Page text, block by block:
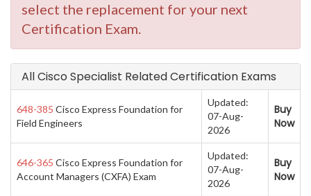
select the replacement for your next
Certification Exam.
All Cisco Specialist Related Certification Exams
648-385 Cisco Express Foundation for
Field Engineers
Updated:
07-Aug-
2026
Buy
Now
646-365 Cisco Express Foundation for
Account Managers (CXFA) Exam
Updated:
07-Aug-
2026
Buy
Now